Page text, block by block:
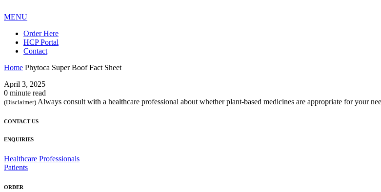
MENU
Order Here
HCP Portal
Contact
Home Phytoca Super Boof Fact Sheet
April 3, 2025
0 minute read
(Disclaimer) Always consult with a healthcare professional about whether plant-based medicines are appropriate for your
CONTACT US
ENQUIRIES
Healthcare Professionals
Patients
ORDER